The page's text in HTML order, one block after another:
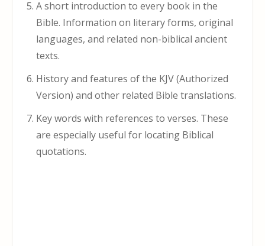
A short introduction to every book in the
Bible. Information on literary forms, original
languages, and related non-biblical ancient
texts.
History and features of the KJV (Authorized
Version) and other related Bible translations.
Key words with references to verses. These
are especially useful for locating Biblical
quotations.